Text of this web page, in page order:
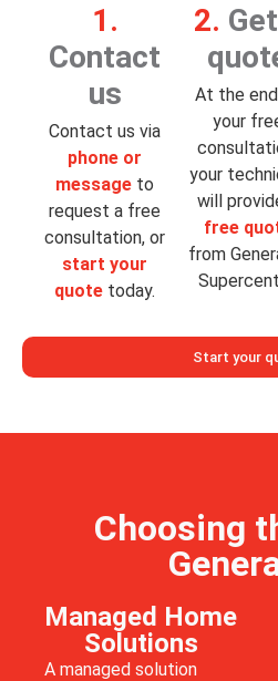
1.
Contact
us
Contact us via
phone or
message to
request a free
consultation, or
start your
quote today.
2.
At the
your
your
will
free
from
Start your
Choosing
Managed Home
Solutions
A managed solution